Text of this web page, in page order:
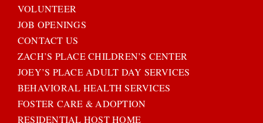
VOLUNTEER
JOB OPENINGS
CONTACT US
ZACH’S PLACE CHILDREN’S CENTER
JOEY’S PLACE ADULT DAY SERVICES
BEHAVIORAL HEALTH SERVICES
FOSTER CARE & ADOPTION
RESIDENTIAL HOST HOME